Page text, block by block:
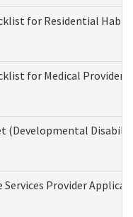
for Residential
for Medical
(Developmental
Services Provider